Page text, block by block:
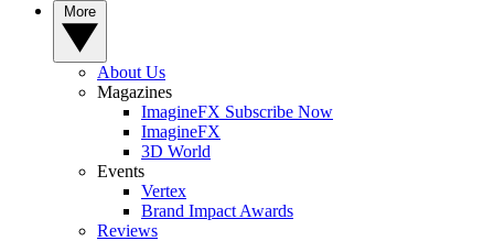
About Us
Magazines
ImagineFX Subscribe Now
ImagineFX
3D World
Events
Vertex
Brand Impact Awards
Reviews